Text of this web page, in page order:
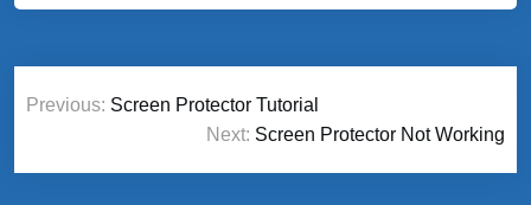
Post
Previous: Screen Protector Tutorial
Next: Screen Protector Not Working